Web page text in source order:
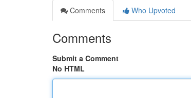
Comments
Who Upvoted
Comments
Submit a Comment
No HTML